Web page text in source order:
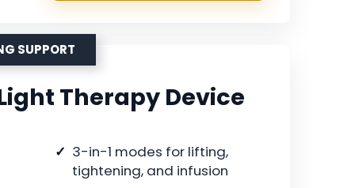
SUPPORT
Therapy Device
3-in-1 modes for lifting,
tightening, and infusion